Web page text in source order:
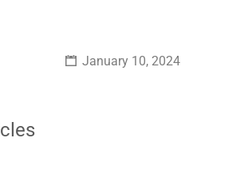
January 10, 2024